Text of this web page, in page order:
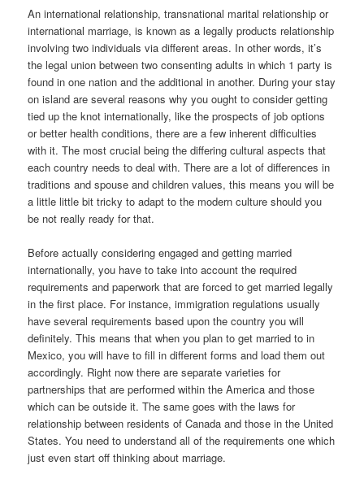
An international relationship, transnational marital relationship or
international marriage, is known as a legally products relationship
involving two individuals via different areas. In other words, it’s
the legal union between two consenting adults in which 1 party is
found in one nation and the additional in another. During your stay
on island are several reasons why you ought to consider getting
tied up the knot internationally, like the prospects of job options
or better health conditions, there are a few inherent difficulties
with it. The most crucial being the differing cultural aspects that
each country needs to deal with. There are a lot of differences in
traditions and spouse and children values, this means you will be
a little little bit tricky to adapt to the modern culture should you
be not really ready for that.
Before actually considering engaged and getting married
internationally, you have to take into account the required
requirements and paperwork that are forced to get married legally
in the first place. For instance, immigration regulations usually
have several requirements based upon the country you will
definitely. This means that when you plan to get married to in
Mexico, you will have to fill in different forms and load them out
accordingly. Right now there are separate varieties for
partnerships that are performed within the America and those
which can be outside it. The same goes with the laws for
relationship between residents of Canada and those in the United
States. You need to understand all of the requirements one which
just even start off thinking about marriage.